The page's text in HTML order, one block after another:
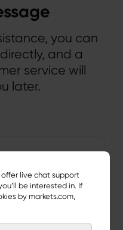
live chat support
be interested in. If
by markets.com,
you can
and a
service will
later.